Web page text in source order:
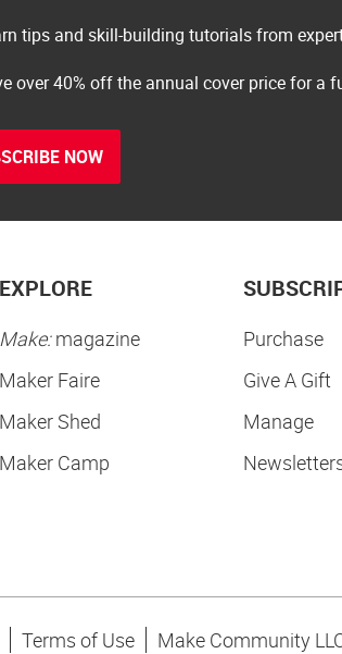
tips and skill-building tutorials from
over 40% off the annual cover price for a
NOW
EXPLORE
Make:magazine
Maker Faire
Maker Shed
Maker Camp
Purchase
Give A Gift
Manage
Terms of Use Make Community